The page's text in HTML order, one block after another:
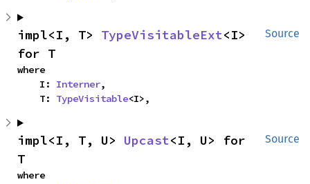
Source
impl<I, T> TypeVisitableExt<I>
for T
where
    I:
Interner,
    T:
TypeVisitable<I>,
Source
impl<I, T, U> Upcast<I, U> for
T
where